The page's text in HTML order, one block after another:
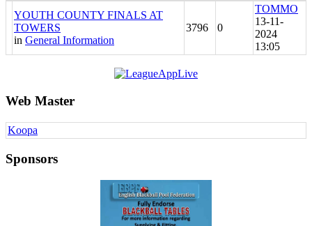
YOUTH COUNTY FINALS AT
TOWERS
in General Information
3796 0
TOMMO
13-11-
2024
13:05
Web Master
Koopa
Sponsors